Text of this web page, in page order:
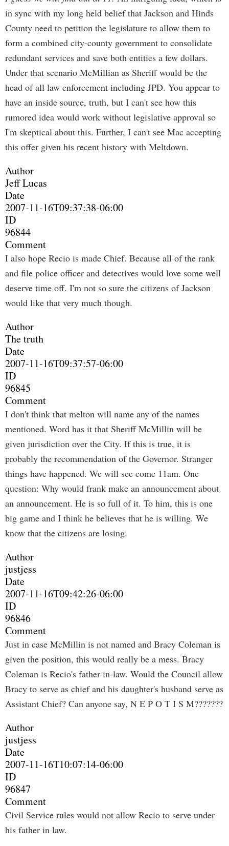
in sync with my long held belief that Jackson and Hinds
County need to petition the legislature to allow them to
form a combined city-county government to consolidate
redundant services and save both entities a few dollars.
Under that scenario McMillian as Sheriff would be the
head of all law enforcement including JPD. You appear to
have an inside source, truth, but I can't see how this
rumored idea would work without legislative approval so
I'm skeptical about this. Further, I can't see Mac accepting
this offer given his recent history with Meltdown.
Author
Jeff Lucas
Date
2007-11-16T09:37:38-06:00
ID
96844
Comment
I also hope Recio is made Chief. Because all of the rank
and file police officer and detectives would love some well
deserve time off. I'm not so sure the citizens of Jackson
would like that very much though.
Author
The truth
Date
2007-11-16T09:37:57-06:00
ID
96845
Comment
I don't think that melton will name any of the names
mentioned. Word has it that Sheriff McMillin will be
given jurisdiction over the City. If this is true, it is
probably the recommendation of the Governor. Stranger
things have happened. We will see come 11am. One
question: Why would frank make an announcement about
an announcement. He is so full of it. To him, this is one
big game and I think he believes that he is willing. We
know that the citizens are losing.
Author
justjess
Date
2007-11-16T09:42:26-06:00
ID
96846
Comment
Just in case McMillin is not named and Bracy Coleman is
given the position, this would really be a mess. Bracy
Coleman is Recio's father-in-law. Would the Council allow
Bracy to serve as chief and his daughter's husband serve as
Assistant Chief? Can anyone say, N E P O T I S M???????
Author
justjess
Date
2007-11-16T10:07:14-06:00
ID
96847
Comment
Civil Service rules would not allow Recio to serve under
his father in law.